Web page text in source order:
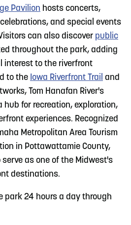
Pavilion hosts concerts,
and special events
can also discover public
throughout the park, adding
interest to the riverfront
to the Iowa Riverfront Trail and
Tom Hanafan River's
hub for recreation, exploration,
experiences. Recognized
Metropolitan Area Tourism
in Pottawattamie County,
as one of the Midwest's
destinations.
park 24 hours a day through